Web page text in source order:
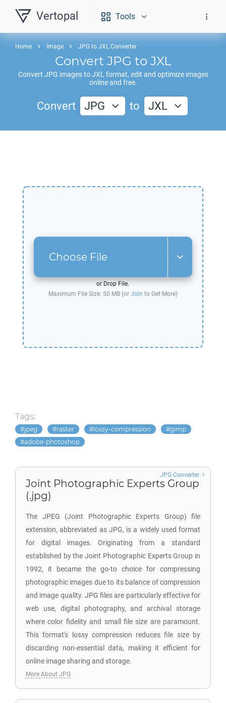
Vertopal Tools
Home Image JPG to JXL Converter
Convert JPG to JXL
Convert JPG images toJXL format, edit and optimize images
online and free.
Convert JPG to JXL
Choose File
or Drop File.
Maximum File Size: 50 MB (or Join to Get More)
Tags:
jpeg raster lossy-compression
gimp
adobe-photoshop
Joint Photographic Experts Group
(.jpg)
The JPEG (Joint Photographic Experts Group) file
extension, abbreviated as JPG, is a widely used format
for digital images. Originating from a standard
established by the Joint Photographic Experts Group in
1992, it became the go-to choice for compressing
photographic images due to its balance of compression
and image quality. JPG files are particularly effective for
web use, digital photography, and archival storage
where color fidelity and small file size are paramount.
This format's lossy compression reduces file size by
discarding non-essential data, making it efficient for
online image sharing and storage.
JPG Converter
More About JPG